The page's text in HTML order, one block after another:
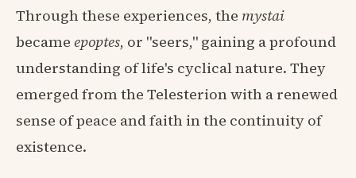
Through these experiences, the mystai
became epoptes, or "seers," gaining a profound
understanding of life's cyclical nature. They
emerged from the Telesterion with a renewed
sense of peace and faith in the continuity of
existence.